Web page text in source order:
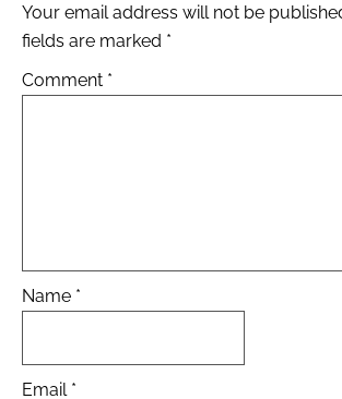
Your email address will not be
fields are marked *
Comment *
Name *
Email *